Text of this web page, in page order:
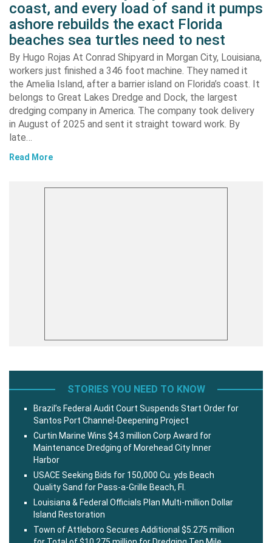
coast, and every load of sand it pumps
ashore rebuilds the exact Florida
beaches sea turtles need to nest
By Hugo Rojas At Conrad Shipyard in Morgan City, Louisiana,
workers just finished a 346 foot machine. They named it
the Amelia Island, after a barrier island on Florida’s coast. It
belongs to Great Lakes Dredge and Dock, the largest
dredging company in America. The company took delivery
in August of 2025 and sent it straight toward work. By
late…
Read More
STORIES YOU NEED TO KNOW
Brazil’s Federal Audit Court Suspends Start Order for
Santos Port Channel-Deepening Project
Curtin Marine Wins $4.3 million Corp Award for
Maintenance Dredging of Morehead City Inner
Harbor
USACE Seeking Bids for 150,000 Cu. yds Beach
Quality Sand for Pass-a-Grille Beach, Fl.
Louisiana & Federal Officials Plan Multi-million Dollar
Island Restoration
Town of Attleboro Secures Additional $5.275 million